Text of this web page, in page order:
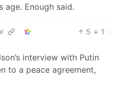
age. Enough said.
5 1
·
interview with Putin
to a peace agreement,